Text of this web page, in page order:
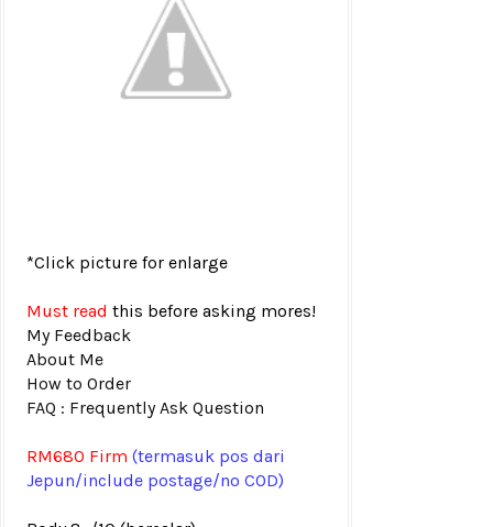
*Click picture for enlarge
Must read this before asking mores!
My Feedback
About Me
How to Order
FAQ : Frequently Ask Question
RM680 Firm (termasuk pos dari
Jepun/include postage/no COD)